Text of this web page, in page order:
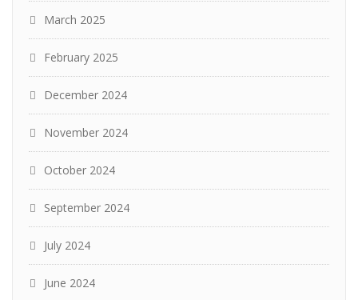
March 2025
February 2025
December 2024
November 2024
October 2024
September 2024
July 2024
June 2024